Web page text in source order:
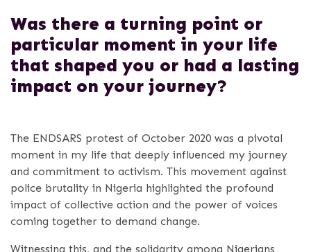
Was there a turning point or
particular moment in your life
that shaped you or had a lasting
impact on your journey?
The ENDSARS protest of October 2020 was a pivotal
moment in my life that deeply influenced my journey
and commitment to activism. This movement against
police brutality in Nigeria highlighted the profound
impact of collective action and the power of voices
coming together to demand change.
Witnessing this, and the solidarity among Nigerians